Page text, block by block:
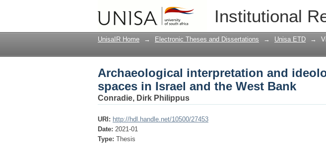
Institutional
Archaeological interpretation and
West Bank
UnisaIR Home → Electronic Theses and Dissertations → Unisa ETD →
Archaeological interpretation and
spaces in Israel and the West Bank
Conradie, Dirk Philippus
URI: http://hdl.handle.net/10500/27453
Date: 2021-01
Type: Thesis